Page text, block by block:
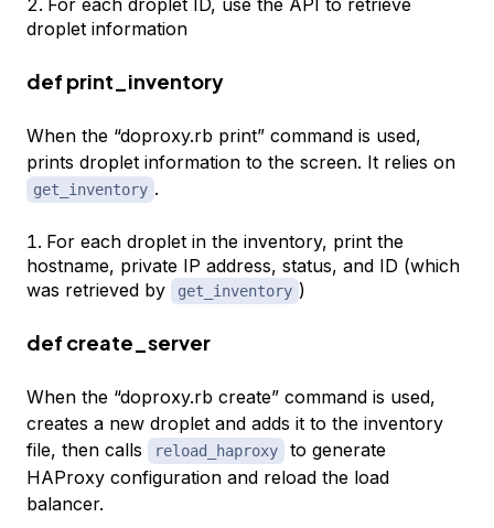
For each droplet ID, use the API to retrieve
droplet information
def print_inventory
When the “doproxy.rb print” command is used,
prints droplet information to the screen. It relies on
get_inventory .
For each droplet in the inventory, print the
hostname, private IP address, status, and ID (which
was retrieved by
get_inventory )
def create_server
When the “doproxy.rb create” command is used,
creates a new droplet and adds it to the inventory
file, then calls
reload_haproxy
to generate
HAProxy configuration and reload the load
balancer.